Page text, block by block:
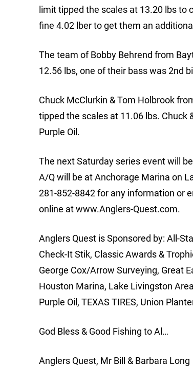
limit tipped the scales at 13.20 lbs to
fine 4.02 lber to get them an
The team of Bobby Behrend from
12.56 lbs, one of their bass was 2nd
Chuck McClurkin & Tom Holbrook
tipped the scales at 11.06 lbs. Chuck
Purple Oil.
The next Saturday series event will
A/Q will be at Anchorage Marina on
281-852-8842 for any information or
online at www.Anglers-Quest.com.
Anglers Quest is Sponsored by: All-
Check-It Stik, Classic Awards &
George Cox/Arrow Surveying, Great
Houston Marina, Lake Livingston
Purple Oil, TEXAS TIRES, Union
God Bless & Good Fishing to Al…
Anglers Quest, Mr Bill & Barbara Long